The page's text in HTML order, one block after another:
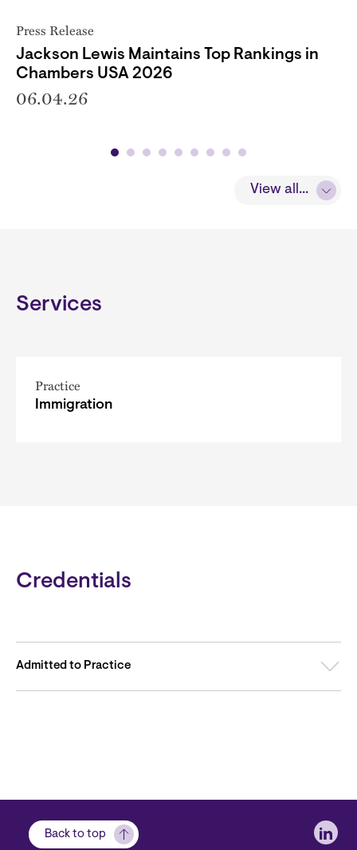
View all...
Press Release
Jackson Lewis Maintains Top Rankings in
Chambers USA 2026
06.04.26
Services
Practice
Immigration
Credentials
Admitted to Practice
Back to top